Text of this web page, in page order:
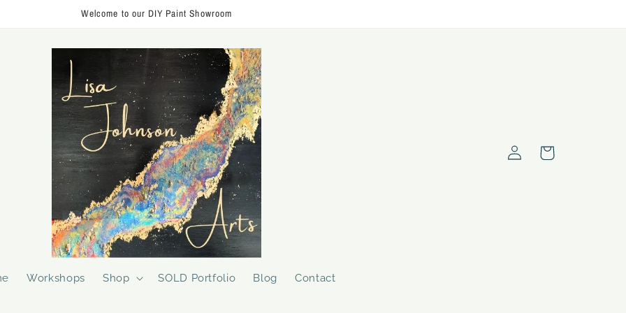
Welcome to our DIY Paint Showroom
Workshops Shop SOLD Portfolio Blog Contact
Log
in
Cart